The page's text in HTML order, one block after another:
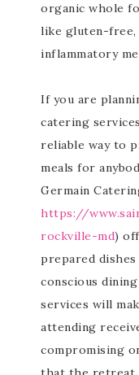
organic whole
like gluten-free,
inflammatory
If you are
catering
reliable way to
meals for
Germain
https://
rockville-md)
prepared
conscious
services will
attending
compromising